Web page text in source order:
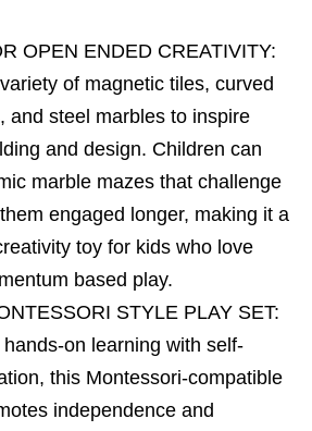
OPEN ENDED CREATIVITY:
of magnetic tiles, curved
and steel marbles to inspire
and design. Children can
marble mazes that challenge
engaged longer, making it a
toy for kids who love
based play.
STYLE PLAY SET:
on learning with self-
this Montessori-compatible
independence and